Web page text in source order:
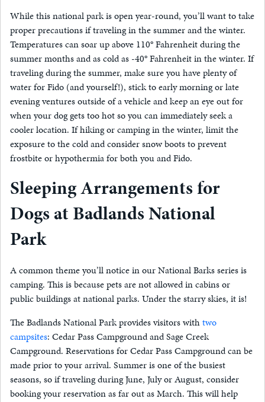
While this national park is open year-round, you’ll want to take
proper precautions if traveling in the summer and the winter.
Temperatures can soar up above 110° Fahrenheit during the
summer months and as cold as -40° Fahrenheit in the winter. If
traveling during the summer, make sure you have plenty of
water for Fido (and yourself!), stick to early morning or late
evening ventures outside of a vehicle and keep an eye out for
when your dog gets too hot so you can immediately seek a
cooler location. If hiking or camping in the winter, limit the
exposure to the cold and consider snow boots to prevent
frostbite or hypothermia for both you and Fido.
Sleeping Arrangements for
Dogs at Badlands National
Park
A common theme you’ll notice in our National Barks series is
camping. This is because pets are not allowed in cabins or
public buildings at national parks. Under the starry skies, it is!
The Badlands National Park provides visitors withtwo
campsites: Cedar Pass Campground and Sage Creek
Campground. Reservations for Cedar Pass Campground can be
made prior to your arrival. Summer is one of the busiest
seasons, so if traveling during June, July or August, consider
booking your reservation as far out as March. This will help